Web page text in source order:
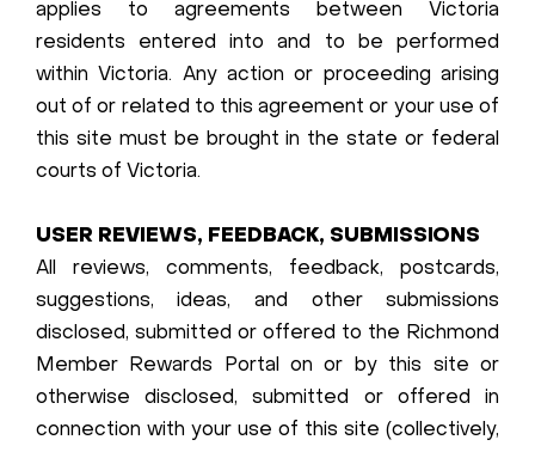
applies to agreements between Victoria
residents entered into and to be performed
within Victoria. Any action or proceeding arising
out of or related to this agreement or your use of
this site must be brought in the state or federal
courts of Victoria.
USER REVIEWS, FEEDBACK, SUBMISSIONS
All reviews, comments, feedback, postcards,
suggestions, ideas, and other submissions
disclosed, submitted or offered to the Richmond
Member Rewards Portal on or by this site or
otherwise disclosed, submitted or offered in
connection with your use of this site (collectively,